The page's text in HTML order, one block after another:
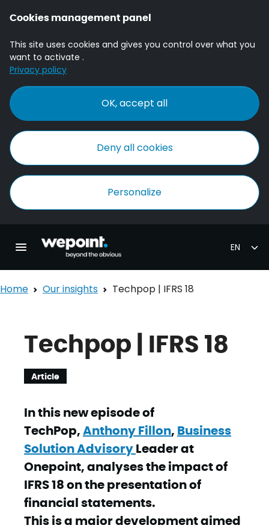
Cookies management panel
This site uses cookies and gives you control over what you
want to activate .
Privacy policy
OK, accept all
Deny all cookies
Personalize
Toggle main navigation
Homepage Wepoint
Home Our insights Techpop | IFRS 18
Techpop | IFRS 18
Article
In this new episode of
TechPop, Anthony Fillon, Business
Solution Advisory Leader at
Onepoint, analyses the impact of
IFRS 18 on the presentation of
financial statements.
This is a major development aimed